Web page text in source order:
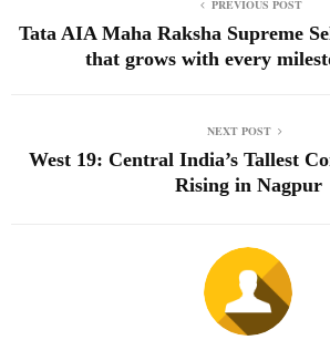
PREVIOUS POST
Tata AIA Maha Raksha Supreme
that grows with every
NEXT POST
West 19: Central India’s Tallest
Rising in Nagpur